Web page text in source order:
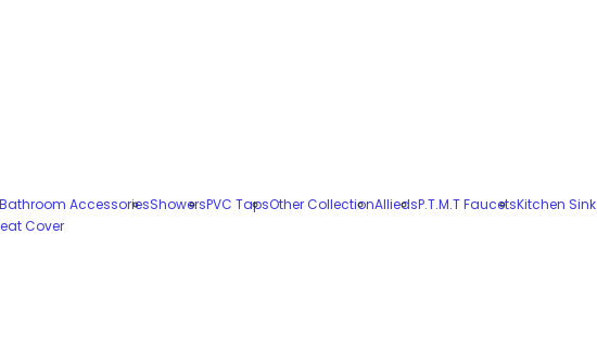
Bathroom AccessoriesShowersPVC TapsOther CollectionAlliedsP.T.M.T FaucetsKitchen Sink
Cover